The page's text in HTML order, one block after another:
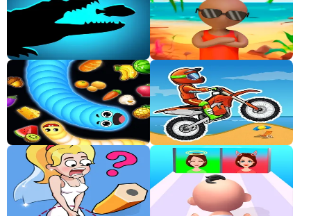
Car
Games
Run
Games
Puzzle
Games